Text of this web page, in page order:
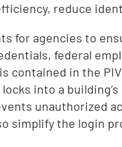
reduce
for agencies to
federal
contained in the
into a
unauthorized
simplify the login